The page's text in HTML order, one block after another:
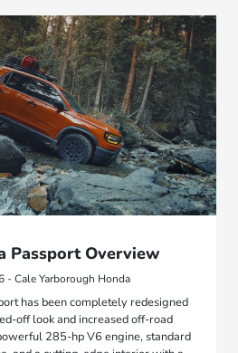
Passport Overview
- Cale Yarborough Honda
has been completely redesigned
off look and increased off-road
285-hp V6 engine, standard